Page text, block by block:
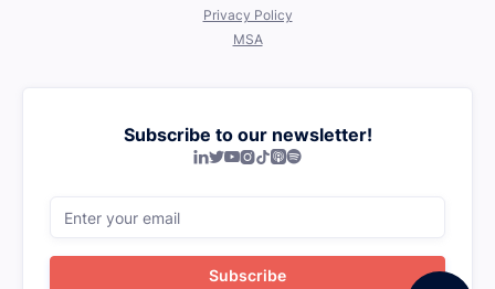
Privacy Policy
MSA
Subscribe to our newsletter!
